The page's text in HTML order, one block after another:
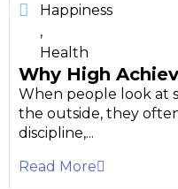
Happiness
,
Health
Why High
When people look at
the outside, they
discipline,...
Read More